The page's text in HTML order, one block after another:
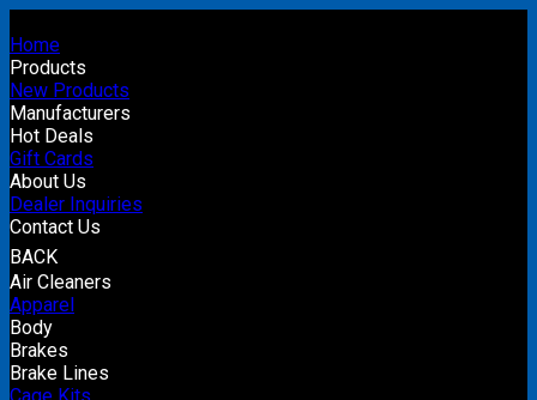
Home
Products
New Products
Manufacturers
Hot Deals
Gift Cards
About Us
Dealer Inquiries
Contact Us
BACK
Air Cleaners
Apparel
Body
Brakes
Brake Lines